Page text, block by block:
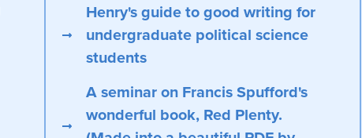
Henry's guide to good writing for
undergraduate political science
students
A seminar on Francis Spufford's
wonderful book, Red Plenty.